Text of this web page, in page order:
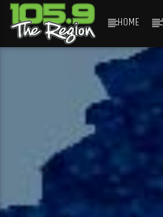
HOME
CURRENT TRACK
TITLE
ARTIST